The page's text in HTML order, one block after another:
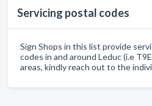
Servicing postal codes
Sign Shops in this list provide
codes in and around Leduc (i.e
areas, kindly reach out to the